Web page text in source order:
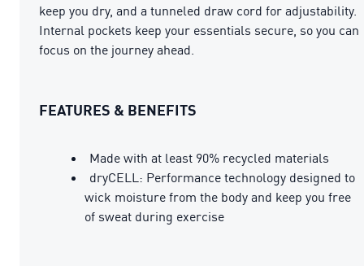
keep you dry, and a tunneled draw cord for adjustability.
Internal pockets keep your essentials secure, so you can
focus on the journey ahead.
FEATURES & BENEFITS
Made with at least 90% recycled materials
dryCELL: Performance technology designed to
wick moisture from the body and keep you free
of sweat during exercise